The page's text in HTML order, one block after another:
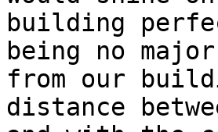
building
being no
from our
distance